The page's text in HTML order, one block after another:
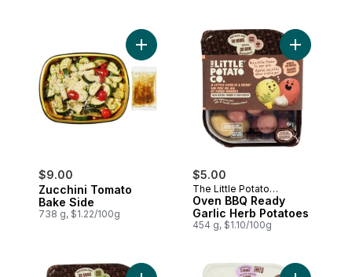
$9.00
Zucchini Tomato
Bake Side
738 g, $1.22/100g
Add Zucchini Tomato Bake Side to cart
$5.00
The Little Potato
Company
Oven BBQ Ready
Garlic Herb Potatoes
454 g, $1.10/100g
Add Oven